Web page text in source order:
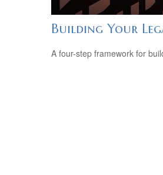
Building Your
A four-step framework for